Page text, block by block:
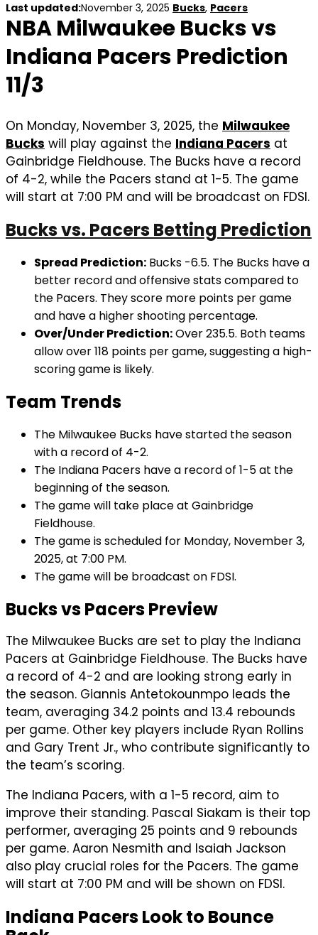
Last updated:November 3, 2025 Bucks, Pacers
NBA Milwaukee Bucks vs
Indiana Pacers Prediction
11/3
On Monday, November 3, 2025, the Milwaukee
Bucks will play against the Indiana Pacers at
Gainbridge Fieldhouse. The Bucks have a record
of 4-2, while the Pacers stand at 1-5. The game
will start at 7:00 PM and will be broadcast on FDSI.
Bucks vs. Pacers Betting Prediction
Spread Prediction: Bucks -6.5. The Bucks have a
better record and offensive stats compared to
the Pacers. They score more points per game
and have a higher shooting percentage.
Over/Under Prediction:Over 235.5. Both teams
allow over 118 points per game, suggesting a high-
scoring game is likely.
Team Trends
The Milwaukee Bucks have started the season
with a record of 4-2.
The Indiana Pacers have a record of 1-5 at the
beginning of the season.
The game will take place at Gainbridge
Fieldhouse.
The game is scheduled for Monday, November 3,
2025, at 7:00 PM.
The game will be broadcast on FDSI.
Bucks vs Pacers Preview
The Milwaukee Bucks are set to play the Indiana
Pacers at Gainbridge Fieldhouse. The Bucks have
a record of 4-2 and are looking strong early in
the season. Giannis Antetokounmpo leads the
team, averaging 34.2 points and 13.4 rebounds
per game. Other key players include Ryan Rollins
and Gary Trent Jr., who contribute significantly to
the team’s scoring.
The Indiana Pacers, with a 1-5 record, aim to
improve their standing. Pascal Siakam is their top
performer, averaging 25 points and 9 rebounds
per game. Aaron Nesmith and Isaiah Jackson
also play crucial roles for the Pacers. The game
will start at 7:00 PM and will be shown on FDSI.
Indiana Pacers Look to Bounce